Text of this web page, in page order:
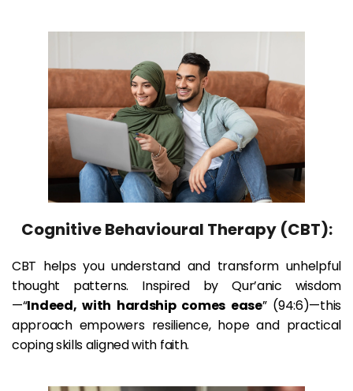
Cognitive Behavioural Therapy (CBT):
CBT helps you understand and transform unhelpful
thought patterns. Inspired by Qur’anic wisdom
—“Indeed, with hardship comes ease” (94:6)—this
approach empowers resilience, hope and practical
coping skills aligned with faith.